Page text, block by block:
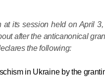
its session held on April
after the anticanonical
the following:
in Ukraine by the